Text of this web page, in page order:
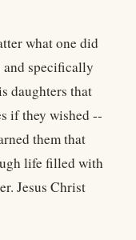
what one did
and specifically
daughters that
if they wished --
them that
life filled with
Jesus Christ